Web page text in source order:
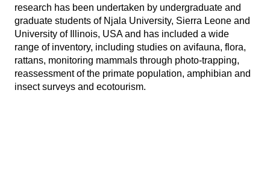
research has been undertaken by undergraduate and
graduate students of Njala University, Sierra Leone and
University of Illinois, USA and has included a wide
range of inventory, including studies on avifauna, flora,
rattans, monitoring mammals through photo-trapping,
reassessment of the primate population, amphibian and
insect surveys and ecotourism.